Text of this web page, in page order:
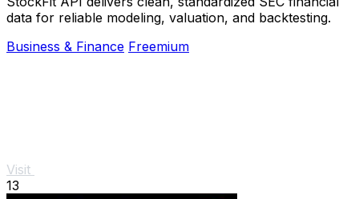
data for reliable modeling, valuation, and backtesting.
Business & Finance Freemium
Visit
13